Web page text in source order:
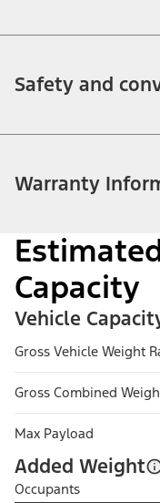
Safety and
Warranty
Capacity
Vehicle
Gross Vehicle Weight
Gross Combined
Max Payload
Added Weight
Occupants